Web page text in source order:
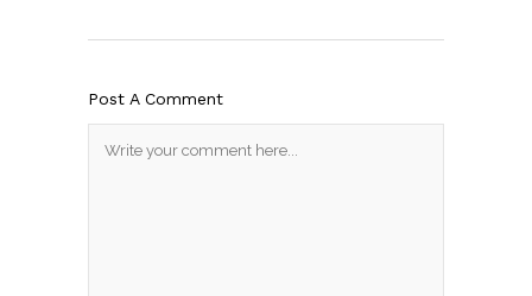
Post A Comment